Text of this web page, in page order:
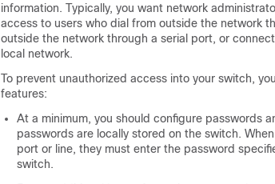
information. Typically, you want network
access to users who dial from outside the network
outside the network through a serial port, or
local network.
To prevent unauthorized access into your switch,
features:
At a minimum, you should configure passwords
passwords are locally stored on the switch.
port or line, they must enter the password
switch.